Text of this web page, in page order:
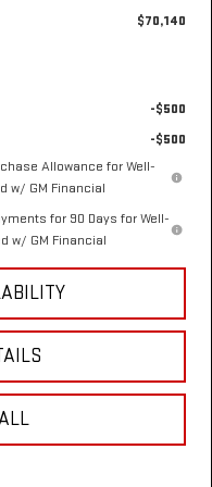
$70,140
-$500
-$500
Allowance for Well-
w/ GM Financial
for 90 Days for Well-
w/ GM Financial